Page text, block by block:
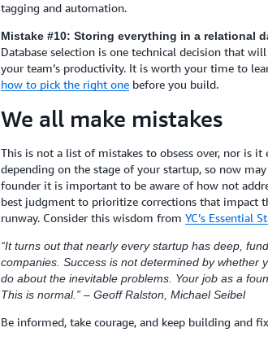
tagging and automation.
Mistake #10: Storing everything in a relational
Database selection is one technical decision that
your team’s productivity. It is worth your time to
how to pick the right onebefore you build.
We all make mistakes
This is not a list of mistakes to obsess over, nor is
depending on the stage of your startup, so now
founder it is important to be aware of how not
best judgment to prioritize corrections that impact
runway. Consider this wisdom from YC’s Essential
“It turns out that nearly every startup has deep,
companies. Success is not determined by
do about the inevitable problems. Your job as a
This is normal.” – Geoff Ralston, Michael Seibel
Be informed, take courage, and keep building and